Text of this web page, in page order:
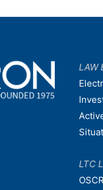
LAW
LTC